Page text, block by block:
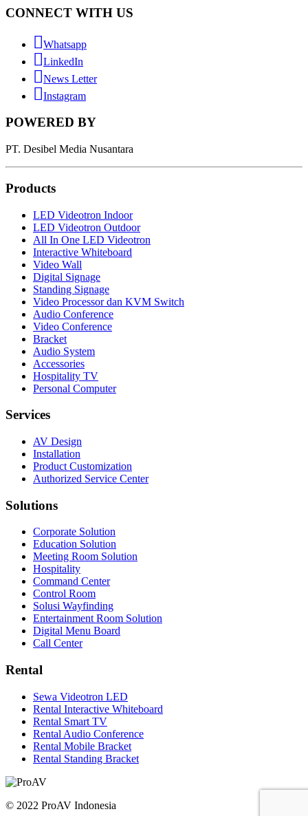
CONNECT WITH US
Whatsapp
LinkedIn
News Letter
Instagram
POWERED BY
PT. Desibel Media Nusantara
Products
LED Videotron Indoor
LED Videotron Outdoor
All In One LED Videotron
Interactive Whiteboard
Video Wall
Digital Signage
Standing Signage
Video Processor dan KVM Switch
Audio Conference
Video Conference
Bracket
Audio System
Accessories
Hospitality TV
Personal Computer
Services
AV Design
Installation
Product Customization
Authorized Service Center
Solutions
Corporate Solution
Education Solution
Meeting Room Solution
Hospitality
Command Center
Control Room
Solusi Wayfinding
Entertainment Room Solution
Digital Menu Board
Call Center
Rental
Sewa Videotron LED
Rental Interactive Whiteboard
Rental Smart TV
Rental Audio Conference
Rental Mobile Bracket
Rental Standing Bracket
© 2022 ProAV Indonesia